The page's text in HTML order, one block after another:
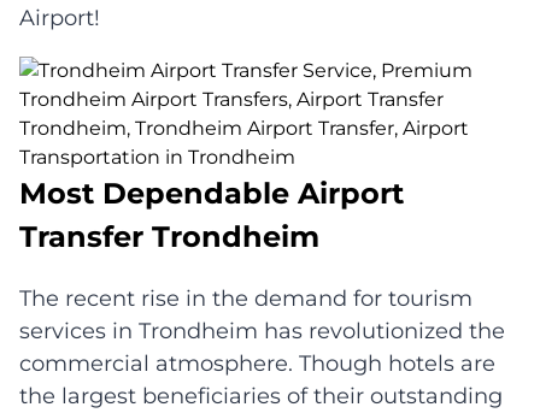
Airport!
Most Dependable Airport
Transfer Trondheim
The recent rise in the demand for tourism
services in Trondheim has revolutionized the
commercial atmosphere. Though hotels are
the largest beneficiaries of their outstanding